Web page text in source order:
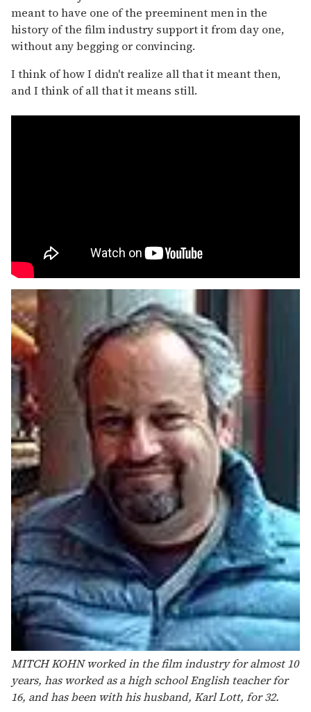
meant to have one of the preeminent men in the
history of the film industry support it from day one,
without any begging or convincing.
I think of how I didn't realize all that it meant then,
and I think of all that it means still.
MITCH KOHN worked in the film industry for almost 10
years, has worked as a high school English teacher for
16, and has been with his husband, Karl Lott, for 32.